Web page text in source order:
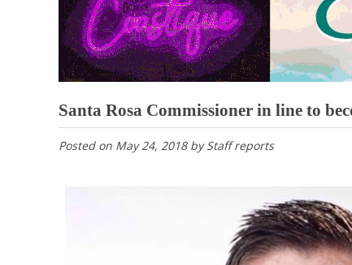
Santa Rosa Commissioner in line to
Posted on May 24, 2018byStaff reports